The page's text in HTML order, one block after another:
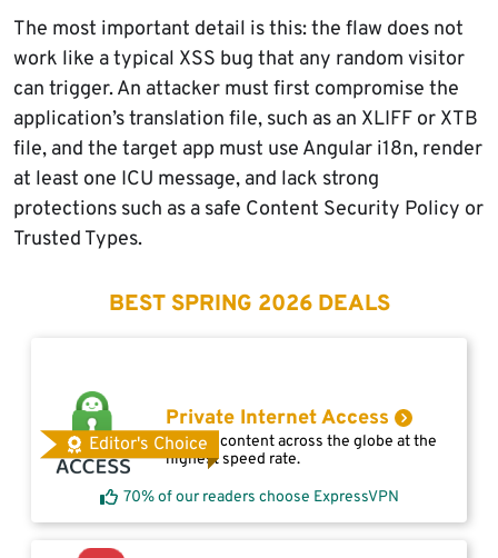
The most important detail is this: the flaw does not
work like a typical XSS bug that any random visitor
can trigger. An attacker must first compromise the
application’s translation file, such as an XLIFF or XTB
file, and the target app must use Angular i18n, render
at least one ICU message, and lack strong
protections such as a safe Content Security Policy or
Trusted Types.
BEST SPRING 2026 DEALS
Editor's Choice
Private Internet Access
Access content across the globe at the
highest speed rate.
70% of our readers choose ExpressVPN